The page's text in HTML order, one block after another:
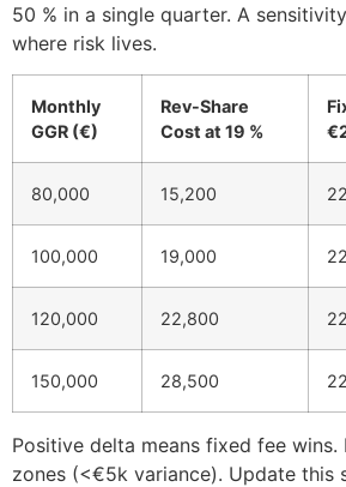
50 % in a single quarter. A
where risk lives.
Monthly
GGR (€)
Rev-Share
Cost at 19 %
80,000 15,200
100,000 19,000
120,000 22,800
150,000 28,500
Positive delta means fixed fee
zones (<€5k variance). Update this